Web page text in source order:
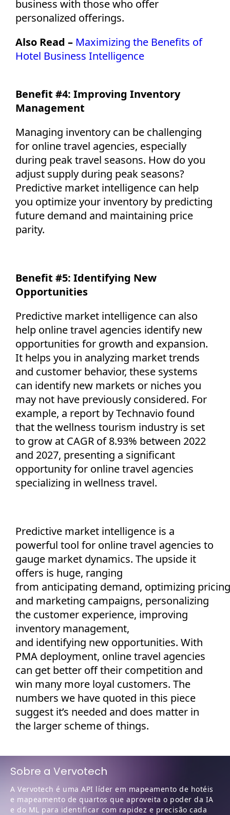
business with thosewho offer
personalized offerings.
Also Read – Maximizing the Benefits of
Hotel Business Intelligence
Benefit #4: Improving Inventory
Management
Managing inventory can be challenging
for online travel agencies, especially
during peak travel seasons. How do you
adjust supply during peak seasons?
Predictive market intelligence can help
you optimizeyour inventory by predicting
future demand and maintaining price
parity.
Benefit #5: Identifying New
Opportunities
Predictive market intelligence can also
help online travel agencies identify new
opportunities for growth and expansion.
It helps you in analyzing market trends
and customer behavior, these systems
can identify new markets or niches you
may not have previously considered. For
example, a report by Technavio found
that thewellness tourism industry is set
to grow at CAGR of 8.93% between 2022
and 2027, presenting a significant
opportunity for online travel agencies
specializing in wellness travel.
Predictive market intelligence is a
powerful tool for online travel agencies to
gauge market dynamics. The upside it
offers is huge, ranging
from anticipating demand, optimizing pricing
and marketing campaigns, personalizing
the customer experience, improving
inventory management,
and identifying new opportunities. With
PMA deployment, online travel agencies
can get better off their competition and
win many more loyal customers. The
numbers we have quoted in this piece
suggest it’s needed and does matter in
the larger scheme of things.
Sobre a Vervotech
A Vervotech é uma API líder em mapeamento de hotéis
e mapeamento de quartos que aproveita o poder da IA
e do ML para identificar com rapidez e precisão cada